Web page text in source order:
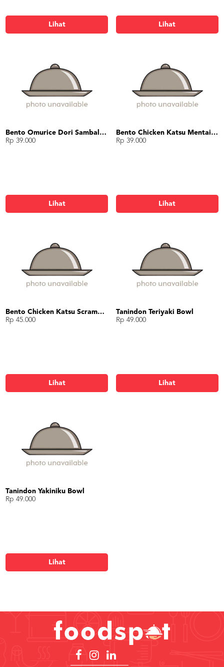
Lihat Lihat
Bento Omurice Dori Sambal Matah
Rp 39.000
Lihat
Bento Chicken Katsu Mentai Mayo
Rp 39.000
Lihat
Bento Chicken Katsu Scramble Egg with Suki Sauce
Rp 45.000
Lihat
Tanindon Teriyaki Bowl
Rp 49.000
Lihat
Tanindon Yakiniku Bowl
Rp 49.000
Lihat